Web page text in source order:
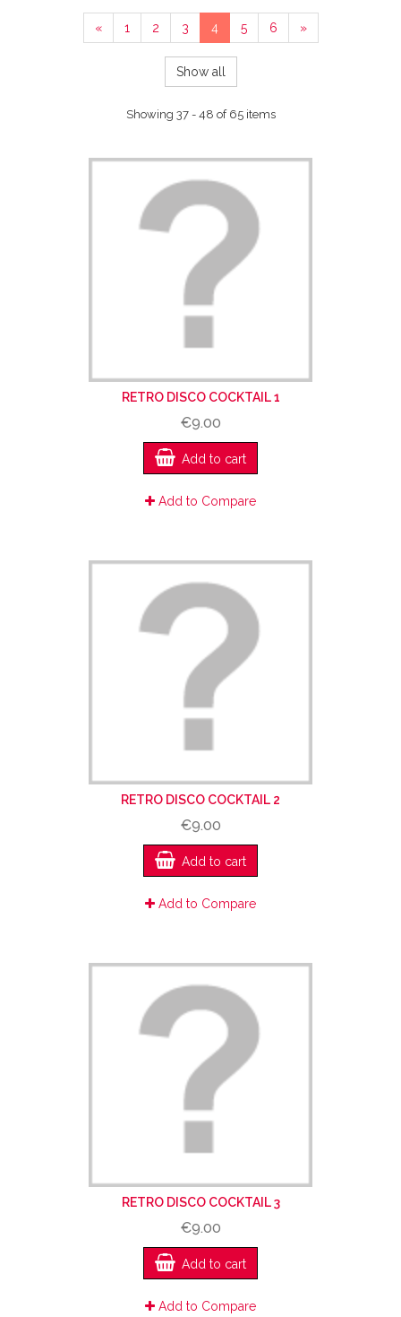
« 1 2 3 4 5 6 »
Show all
Showing 37 - 48 of 65 items
RETRO DISCO COCKTAIL 1
€9.00
Add to cart
Add to Compare
RETRO DISCO COCKTAIL 2
€9.00
Add to cart
Add to Compare
RETRO DISCO COCKTAIL 3
€9.00
Add to cart
Add to Compare